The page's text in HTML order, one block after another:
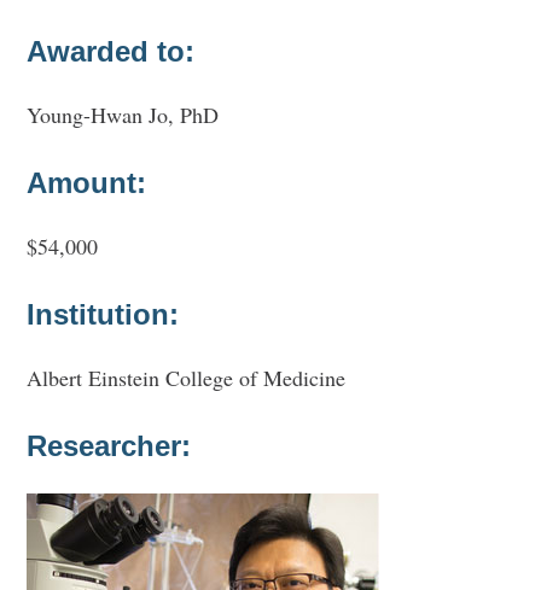
Awarded to:
Young-Hwan Jo, PhD
Amount:
$54,000
Institution:
Albert Einstein College of Medicine
Researcher: